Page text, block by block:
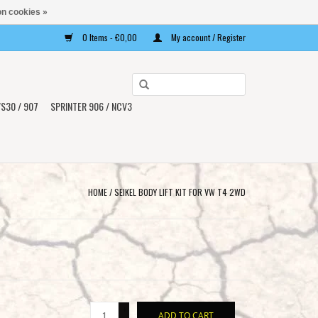
0 Items - €0,00 My account / Register
select
result.
go
/ 907
SPRINTER 906 / NCV3
HOME/SEIKEL BODY LIFT KIT FOR VW T4 2WD
ADD TO CART
cookies »